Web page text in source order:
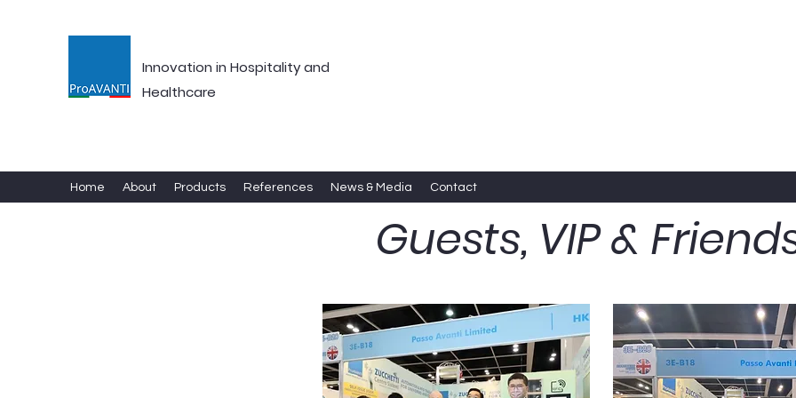
Innovation in Hospitality and
Healthcare
Home About Products References News & Media Contact
Guests, VIP &